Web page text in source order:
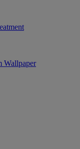
Wallpaper